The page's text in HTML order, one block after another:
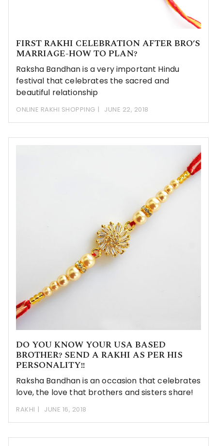
FIRST RAKHI CELEBRATION AFTER BRO’S
MARRIAGE-HOW TO PLAN?
Raksha Bandhan is a very important Hindu
festival that celebrates the sacred and
beautiful relationship
ONLINE RAKHI SHOPPING JUNE 22, 2018
DO YOU KNOW YOUR USA BASED
BROTHER? SEND A RAKHI AS PER HIS
PERSONALITY!!
Raksha Bandhan is an occasion that celebrates
love, the love that brothers and sisters share!
RAKHI JUNE 16, 2018